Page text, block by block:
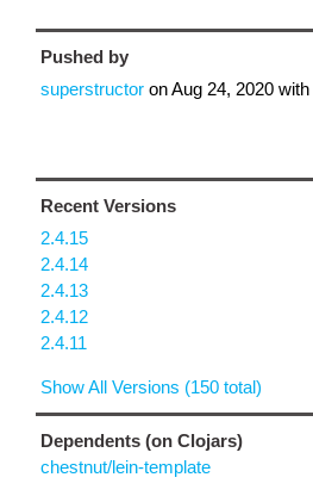
Pushed by
superstructor onAug 24, 2020 with
Recent Versions
2.4.15
2.4.14
2.4.13
2.4.12
2.4.11
Show All Versions (150 total)
Dependents (on Clojars)
chestnut/lein-template